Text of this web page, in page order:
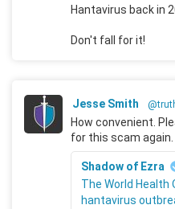
Hantavirus back in
Don't fall for it!
Jesse Smith
How convenient.
for this scam again.
Shadow of Ezra
The World Health
hantavirus